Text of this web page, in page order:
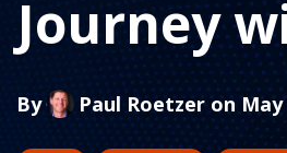
Journey
By Paul Roetzer on May